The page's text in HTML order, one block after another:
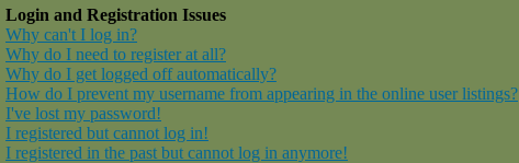
Login and Registration Issues
Why can't I log in?
Why do I need to register at all?
Why do I get logged off automatically?
How do I prevent my username from appearing in the online user listings?
I've lost my password!
I registered but cannot log in!
I registered in the past but cannot log in anymore!